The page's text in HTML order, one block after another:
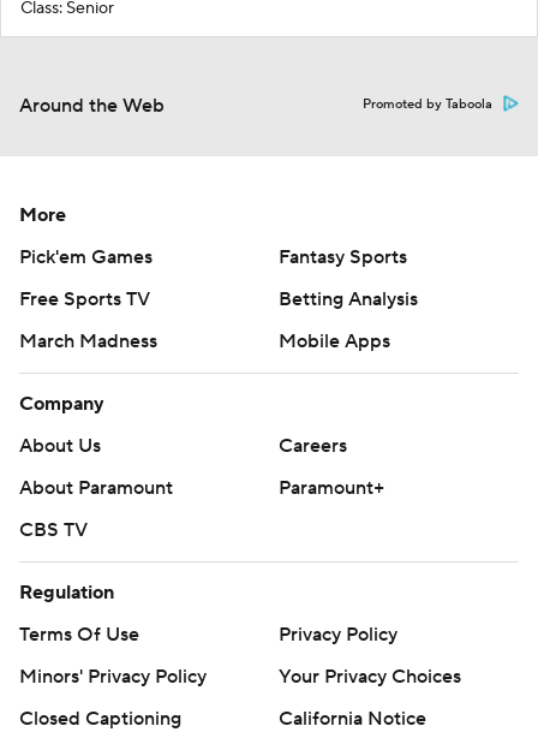
Class: Senior
Around the Web Promoted by Taboola
More
Pick'em Games
Fantasy Sports
Free Sports TV
Betting Analysis
March Madness
Mobile Apps
Company
About Us
Careers
About Paramount
Paramount+
CBS TV
Regulation
Terms Of Use
Privacy Policy
Minors' Privacy Policy
Your Privacy Choices
Closed Captioning
California Notice